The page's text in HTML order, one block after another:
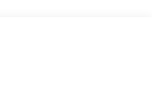
- Forward thinking.
second and suddenly